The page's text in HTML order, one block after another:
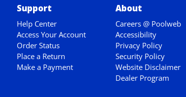
Support
Help Center
Access Your Account
Order Status
Place a Return
Make a Payment
About
Careers @ Poolweb
Accessibility
Privacy Policy
Security Policy
Website Disclaimer
Dealer Program